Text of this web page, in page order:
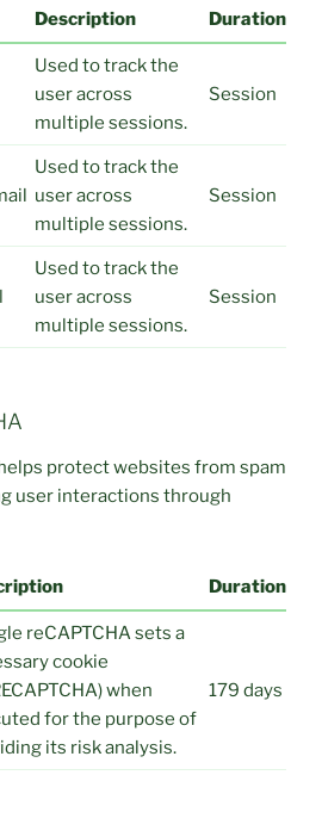
Description Duration
Used to track the
user across
multiple sessions.
Session
Used to track the
user across
multiple sessions.
Session
Used to track the
user across
multiple sessions.
Session
protect websites from spam
user interactions through
Duration
reCAPTCHA sets a
cookie
when
for the purpose of
its risk analysis.
179 days